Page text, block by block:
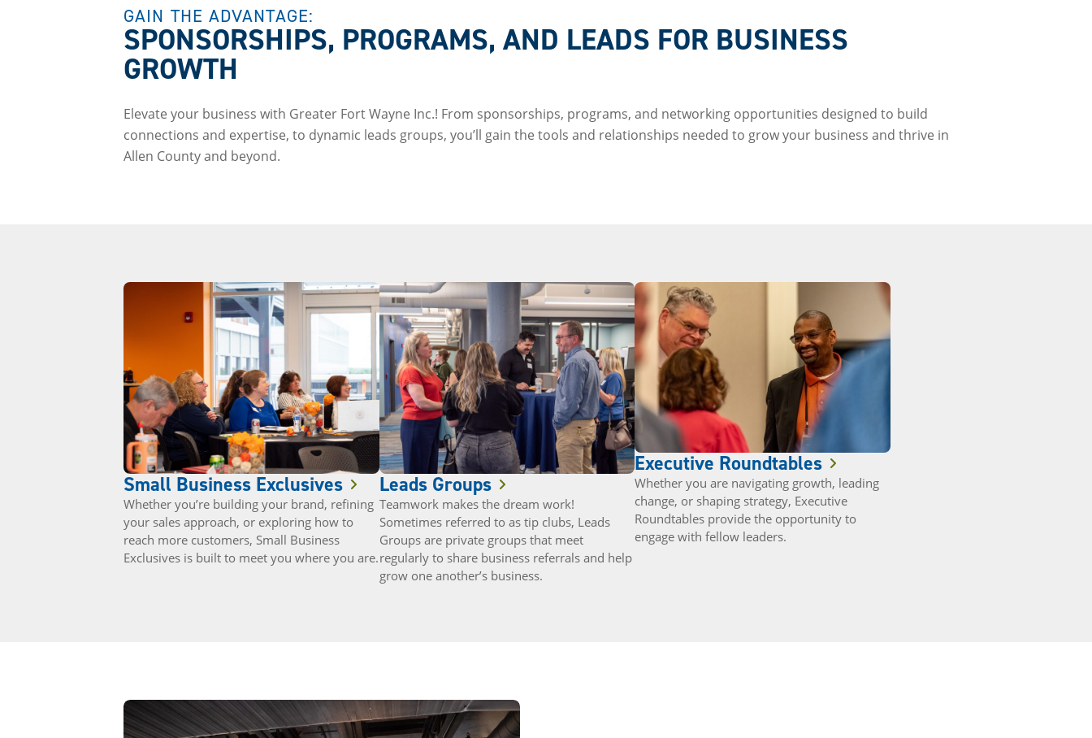
GAIN THE ADVANTAGE:
SPONSORSHIPS, PROGRAMS, AND LEADS FOR BUSINESS
GROWTH
Elevate your business with Greater Fort Wayne Inc.! From sponsorships, programs, and networking opportunities designed to build
connections and expertise, to dynamic leads groups, you’ll gain the tools and relationships needed to grow your business and thrive in
Allen County and beyond.
Small Business Exclusives
Whether you’re building your brand, refining
your sales approach, or exploring how to
reach more customers, Small Business
Exclusives is built to meet you where you are.
Leads Groups
Teamwork makes the dream work!
Sometimes referred to as tip clubs, Leads
Groups are private groups that meet
regularly to share business referrals and help
grow one another’s business.
Executive Roundtables
Whether you are navigating growth, leading
change, or shaping strategy, Executive
Roundtables provide the opportunity to
engage with fellow leaders.